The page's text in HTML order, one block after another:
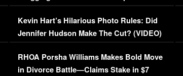
Viral Video
Kevin Hart’s Hilarious Photo Rules: Did
Jennifer Hudson Make The Cut? (VIDEO)
RHOA Porsha Williams Makes Bold Move
in Divorce Battle—Claims Stake in $7